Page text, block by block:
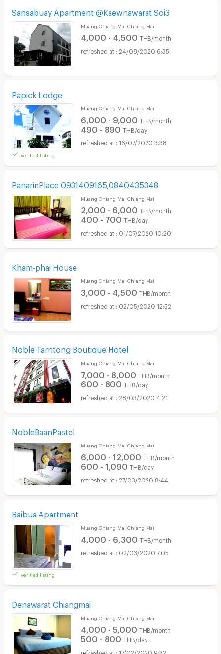
Sansabuay Apartment @Kaewnawarat Soi3
Muang Chiang Mai Chiang Mai
4,000 - 4,500 THB/month
24/08/2020 6:35
Papick Lodge
verified listing
Muang Chiang Mai Chiang Mai
6,000 - 9,000 THB/month
490 - 890 THB/day
16/07/2020 3:38
PanarinPlace 0931409165,0840435348
Muang Chiang Mai Chiang Mai
2,000 - 6,000 THB/month
400 - 700 THB/day
01/07/2020 10:20
Kham-phai House
Muang Chiang Mai Chiang Mai
3,000 - 4,500 THB/month
02/05/2020 12:52
Noble Tarntong Boutique Hotel
Muang Chiang Mai Chiang Mai
7,000 - 8,000 THB/month
600 - 800 THB/day
28/03/2020 4:21
NobleBaanPastel
Muang Chiang Mai Chiang Mai
6,000 - 12,000 THB/month
600 - 1,090 THB/day
27/03/2020 8:44
Baibua Apartment
verified listing
Muang Chiang Mai Chiang Mai
4,000 - 6,300 THB/month
02/03/2020 7:05
Denawarat Chiangmai
Muang Chiang Mai Chiang Mai
4,000 - 5,000 THB/month
500 - 800 THB/day
17/02/2020 9:32